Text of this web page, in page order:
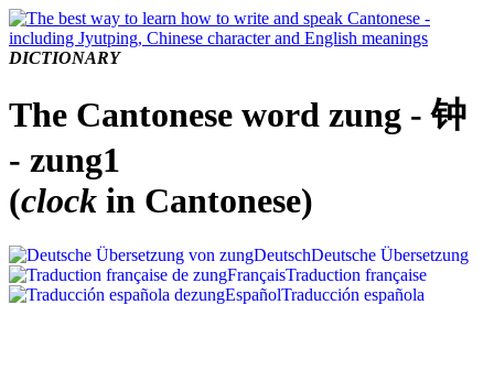
DICTIONARY
The Cantonese word zung - 钟
- zung1
(clock in Cantonese)
DeutschDeutsche Übersetzung
FrançaisTraduction française
EspañolTraducción española